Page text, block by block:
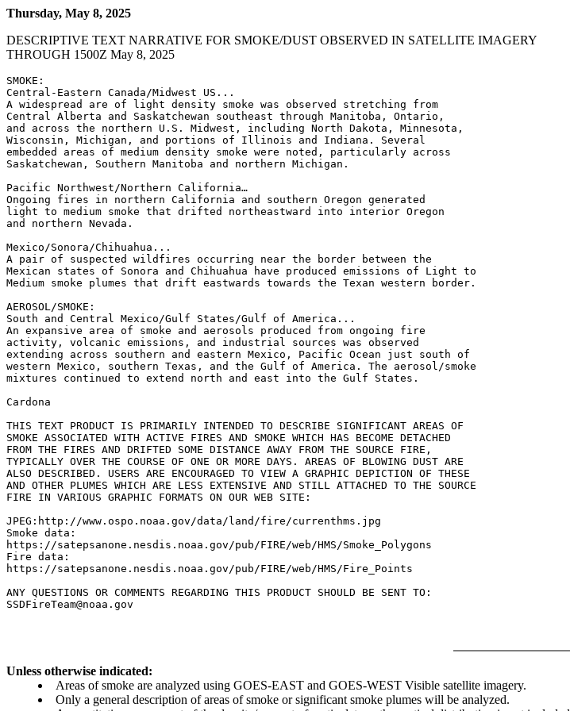
Thursday, May 8, 2025
DESCRIPTIVE TEXT NARRATIVE FOR SMOKE/DUST OBSERVED IN SATELLITE IMAGERY
THROUGH 1500Z May 8, 2025
SMOKE:
Central-Eastern Canada/Midwest US...
A widespread are of light density smoke was observed stretching from
Central Alberta and Saskatchewan southeast through Manitoba, Ontario,
and across the northern U.S. Midwest, including North Dakota, Minnesota,
Wisconsin, Michigan, and portions of Illinois and Indiana. Several
embedded areas of medium density smoke were noted, particularly across
Saskatchewan, Southern Manitoba and northern Michigan.
Pacific Northwest/Northern California…
Ongoing fires in northern California and southern Oregon generated
light to medium smoke that drifted northeastward into interior Oregon
and northern Nevada.
Mexico/Sonora/Chihuahua...
A pair of suspected wildfires occurring near the border between the
Mexican states of Sonora and Chihuahua have produced emissions of Light to
Medium smoke plumes that drift eastwards towards the Texan western border.
AEROSOL/SMOKE:
South and Central Mexico/Gulf States/Gulf of America...
An expansive area of smoke and aerosols produced from ongoing fire
activity, volcanic emissions, and industrial sources was observed
extending across southern and eastern Mexico, Pacific Ocean just south of
western Mexico, southern Texas, and the Gulf of America. The aerosol/smoke
mixtures continued to extend north and east into the Gulf States.
Cardona
THIS TEXT PRODUCT IS PRIMARILY INTENDED TO DESCRIBE SIGNIFICANT AREAS OF
SMOKE ASSOCIATED WITH ACTIVE FIRES AND SMOKE WHICH HAS BECOME DETACHED
FROM THE FIRES AND DRIFTED SOME DISTANCE AWAY FROM THE SOURCE FIRE,
TYPICALLY OVER THE COURSE OF ONE OR MORE DAYS. AREAS OF BLOWING DUST ARE
ALSO DESCRIBED. USERS ARE ENCOURAGED TO VIEW A GRAPHIC DEPICTION OF THESE
AND OTHER PLUMES WHICH ARE LESS EXTENSIVE AND STILL ATTACHED TO THE SOURCE
FIRE IN VARIOUS GRAPHIC FORMATS ON OUR WEB SITE:
JPEG:http://www.ospo.noaa.gov/data/land/fire/currenthms.jpg
Smoke data:
https://satepsanone.nesdis.noaa.gov/pub/FIRE/web/HMS/Smoke_Polygons
Fire data:
https://satepsanone.nesdis.noaa.gov/pub/FIRE/web/HMS/Fire_Points
ANY QUESTIONS OR COMMENTS REGARDING THIS PRODUCT SHOULD BE SENT TO:
Unless otherwise indicated:
Areas of smoke are analyzed using GOES-EAST and GOES-WEST Visible satellite imagery.
Only a general description of areas of smoke or significant smoke plumes will be analyzed.